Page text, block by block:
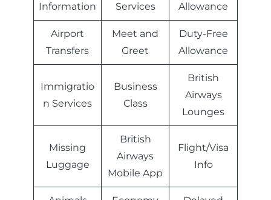
Information
Services
Allowance
Airport
Transfers
Meet and
Greet
Duty-Free
Allowance
Immigratio
n Services
Business
Class
British
Airways
Lounges
Missing
Luggage
British
Airways
Mobile App
Flight/Visa
Info